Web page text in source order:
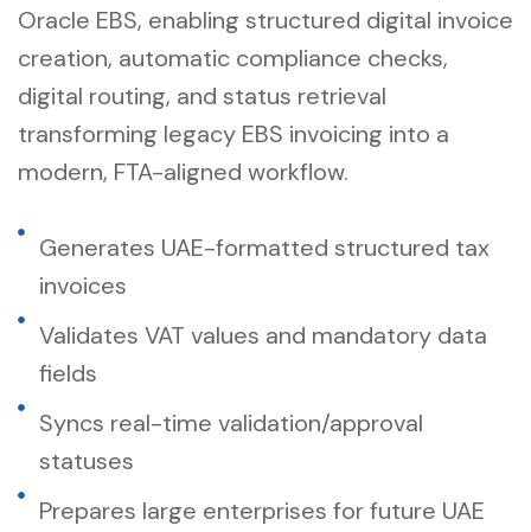
Oracle EBS, enabling structured digital invoice
creation, automatic compliance checks,
digital routing, and status retrieval
transforming legacy EBS invoicing into a
modern, FTA-aligned workflow.
Generates UAE-formatted structured tax
invoices
Validates VAT values and mandatory data
fields
Syncs real-time validation/approval
statuses
Prepares large enterprises for future UAE